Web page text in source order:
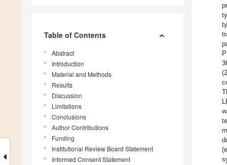
Table of Contents
Abstract
Introduction
Material and Methods
Results
Discussion
Limitations
Conclusions
Author Contributions
Funding
Institutional Review Board Statement
Informed Consent Statement